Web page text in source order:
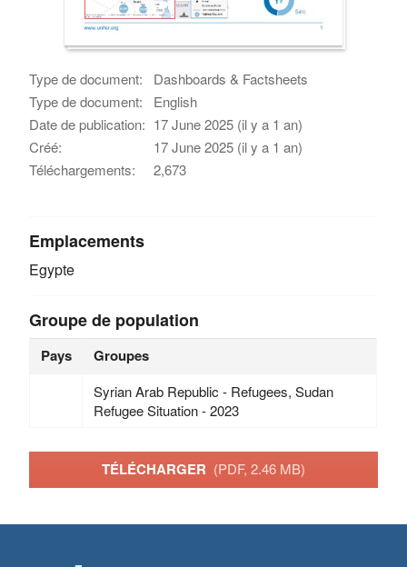
Type de document:
Dashboards & Factsheets
Type de document:
English
Date de publication: 17 June 2025 (il y a 1 an)
Créé:
17 June 2025 (il y a 1 an)
Téléchargements:
2,673
Emplacements
Egypte
Groupe de population
Pays Groupes
Syrian Arab Republic - Refugees, Sudan
Refugee Situation - 2023
TÉLÉCHARGER (PDF, 2.46 MB)